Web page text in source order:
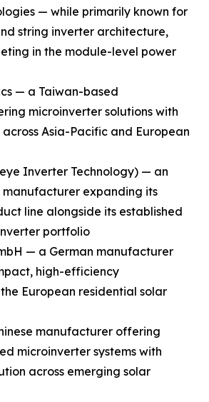
— while primarily known for
string inverter architecture,
in the module-level power
— a Taiwan-based
microinverter solutions with
Asia-Pacific and European
Inverter Technology) — an
manufacturer expanding its
line alongside its established
portfolio
— a German manufacturer
high-efficiency
European residential solar
manufacturer offering
microinverter systems with
across emerging solar